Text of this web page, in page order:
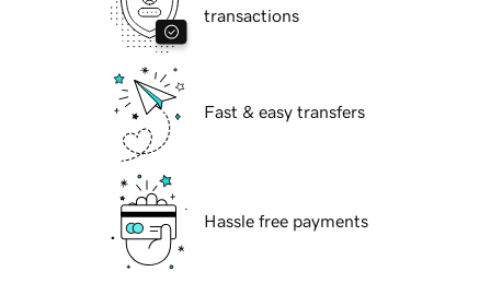
transactions
Fast & easy transfers
Hassle free payments